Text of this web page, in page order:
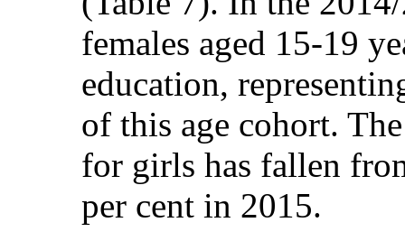
females aged 15-19
education,
of this age cohort.
for girls has fallen
per cent in 2015.